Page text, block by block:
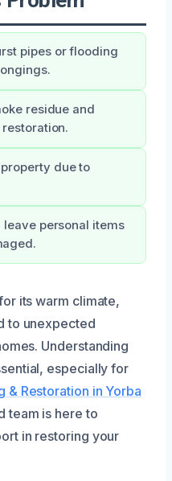
pipes or flooding
residue and
due to
personal items
its warm climate,
to unexpected
Understanding
especially for
& Restoration in Yorba
team is here to
in restoring your